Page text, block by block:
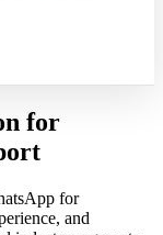
for
for
and